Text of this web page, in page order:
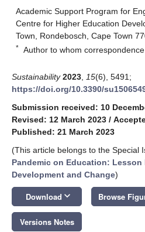
Academic Support Program for
Centre for Higher Education
Town, Rondebosch, Cape Town
* Author to whom
Sustainability 2023 15(6), 5491;
https://doi.org/10.3390/
Submission received: 10
Revised: 12 March 2023 /
Published: 21 March 2023
(This article belongs to the Special
Pandemic on Education: Lesson
Development and Change)
Download keyboard_arrow_down Browse
Versions Notes